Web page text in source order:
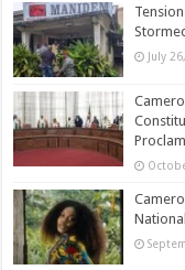
July